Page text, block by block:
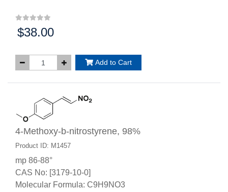
Price:
$38.00
Add to Cart
4-Methoxy-b-nitrostyrene, 98%
Product ID: M1457
mp 86-88°
CAS No: [3179-10-0]
Molecular Formula: C9H9NO3